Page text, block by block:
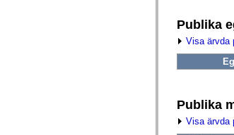
Publika
Visa ärvda
Publika
Visa ärvda